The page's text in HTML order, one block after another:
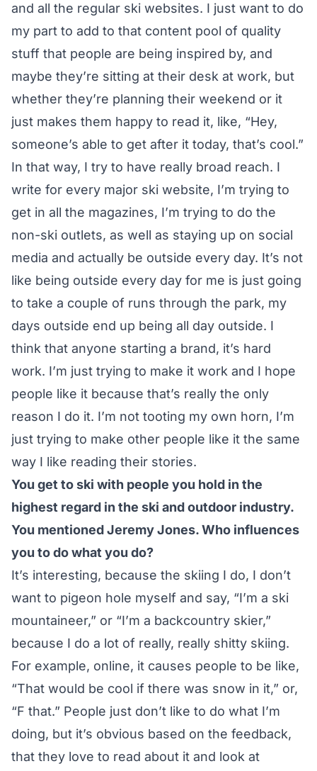
and all the regular ski websites. I just want to do
my part to add to that content pool of quality
stuff that people are being inspired by, and
maybe they’re sitting at their desk at work, but
whether they’re planning their weekend or it
just makes them happy to read it, like, “Hey,
someone’s able to get after it today, that’s cool.”
In that way, I try to have really broad reach. I
write for every major ski website, I’m trying to
get in all the magazines, I’m trying to do the
non-ski outlets, as well as staying up on social
media and actually be outside every day. It’s not
like being outside every day for me is just going
to take a couple of runs through the park, my
days outside end up being all day outside. I
think that anyone starting a brand, it’s hard
work. I’m just trying to make it work and I hope
people like it because that’s really the only
reason I do it. I’m not tooting my own horn, I’m
just trying to make other people like it the same
way I like reading their stories.
You get to ski with people you hold in the
highest regard in the ski and outdoor industry.
You mentioned Jeremy Jones. Who influences
you to do what you do?
It’s interesting, because the skiing I do, I don’t
want to pigeon hole myself and say, “I’m a ski
mountaineer,” or “I’m a backcountry skier,”
because I do a lot of really, really shitty skiing.
For example, online, it causes people to be like,
“That would be cool if there was snow in it,” or,
“F that.” People just don’t like to do what I’m
doing, but it’s obvious based on the feedback,
that they love to read about it and look at